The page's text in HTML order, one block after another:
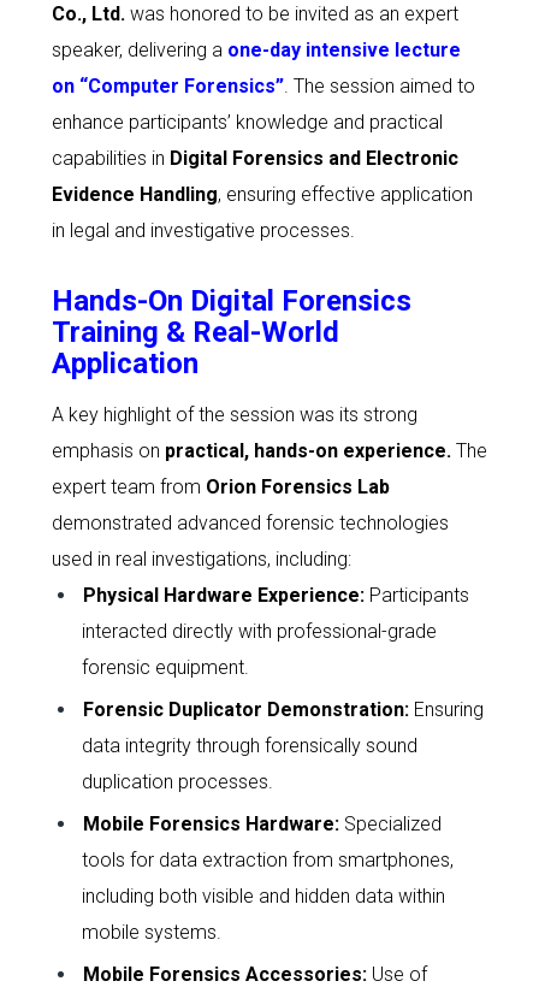
Co., Ltd. was honored to be invited as an expert
speaker, delivering a one-day intensive lecture
on “Computer Forensics”. The session aimed to
enhance participants’ knowledge and practical
capabilities in Digital Forensics and Electronic
Evidence Handling, ensuring effective application
in legal and investigative processes.
Hands-On Digital Forensics
Training & Real-World
Application
A key highlight of the session was its strong
emphasis on practical, hands-on experience. The
expert team from Orion Forensics Lab
demonstrated advanced forensic technologies
used in real investigations, including:
Physical Hardware Experience:Participants
interacted directly with professional-grade
forensic equipment.
Forensic Duplicator Demonstration:Ensuring
data integrity through forensically sound
duplication processes.
Mobile Forensics Hardware:Specialized
tools for data extraction from smartphones,
including both visible and hidden data within
mobile systems.
Mobile Forensics Accessories:Use of